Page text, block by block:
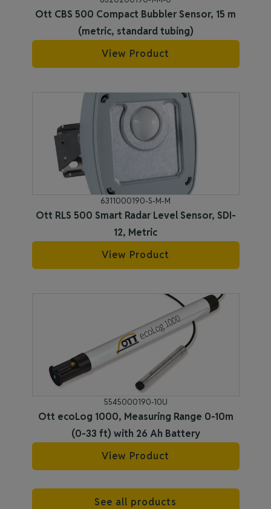
Ott CBS 500 Compact Bubbler Sensor, 15 m
(metric, standard tubing)
View Product
6311000190-S-M-M
Ott RLS 500 Smart Radar Level Sensor, SDI-
12, Metric
View Product
5545000190-10U
Ott ecoLog 1000, Measuring Range 0-10m
(0-33 ft) with 26 Ah Battery
View Product
See all products